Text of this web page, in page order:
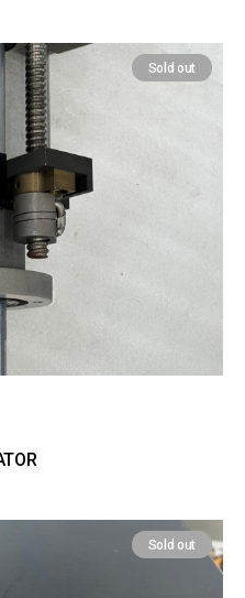
Sold out
Sold out